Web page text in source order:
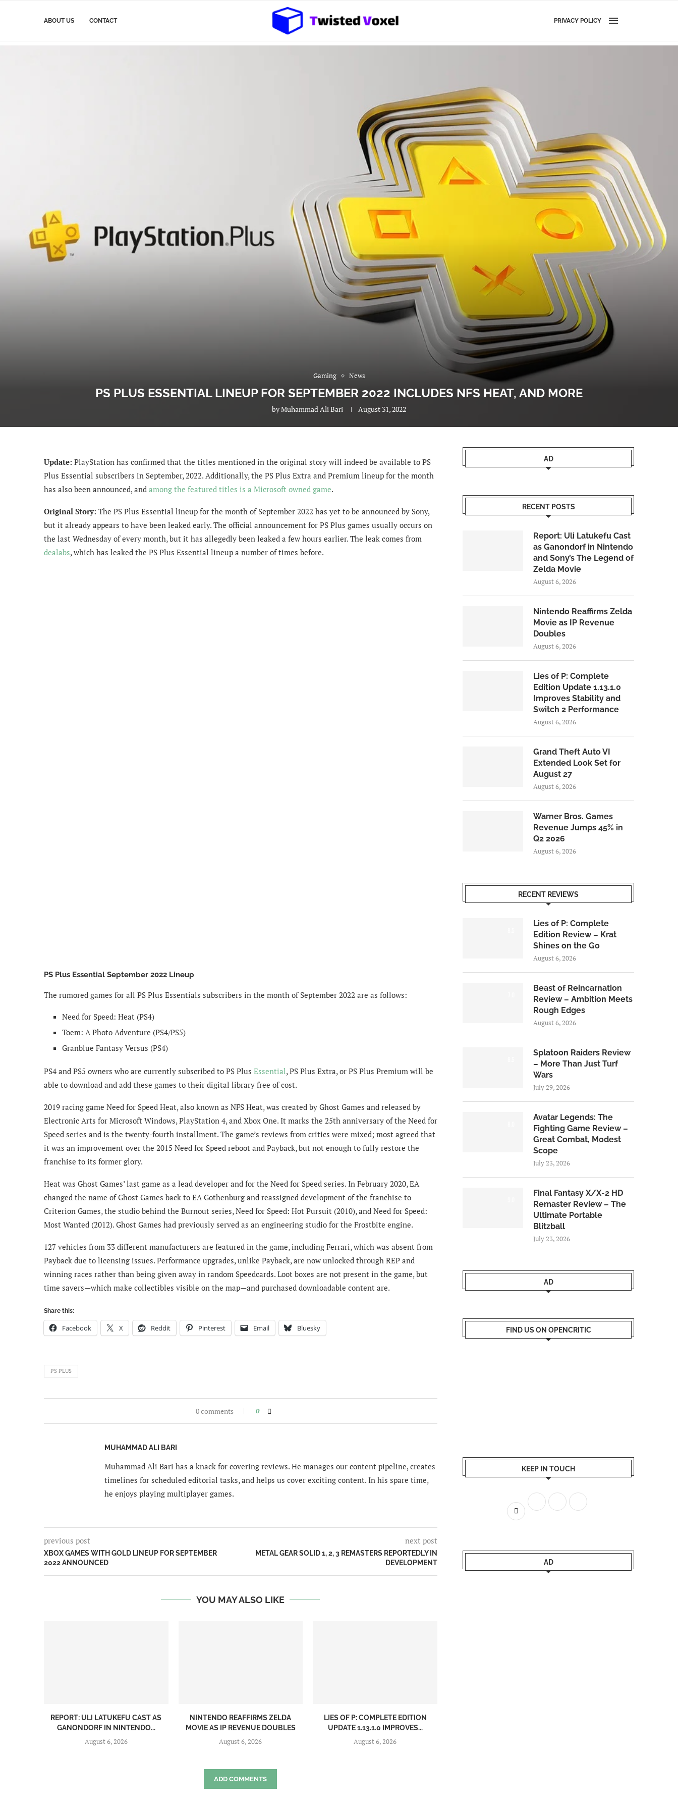
ABOUT US CONTACT PRIVACY POLICY
Gaming News
PS PLUS ESSENTIAL LINEUP FOR SEPTEMBER 2022 INCLUDES NFS HEAT, AND MORE
byMuhammad Ali Bari August 31, 2022
Update: PlayStation has confirmed that the titles mentioned in the original story will indeed be available to PS
Plus Essential subscribers in September, 2022. Additionally, the PS Plus Extra and Premium lineup for the month
has also been announced, and among the featured titles is a Microsoft owned game.
Original Story: The PS Plus Essential lineup for the month of September 2022 has yet to be announced by Sony,
but it already appears to have been leaked early. The official announcement for PS Plus games usually occurs on
the last Wednesday of every month, but it has allegedly been leaked a few hours earlier. The leak comes from
dealabs, which has leaked the PS Plus Essential lineup a number of times before.
PS Plus Essential September 2022 Lineup
The rumored games for all PS Plus Essentials subscribers in the month of September 2022 are as follows:
Need for Speed: Heat (PS4)
Toem: A Photo Adventure (PS4/PS5)
Granblue Fantasy Versus (PS4)
PS4 and PS5 owners who are currently subscribed to PS Plus Essential, PS Plus Extra, or PS Plus Premium will be
able to download and add these games to their digital library free of cost.
2019 racing game Need for Speed Heat, also known as NFS Heat, was created by Ghost Games and released by
Electronic Arts for Microsoft Windows, PlayStation 4, and Xbox One. It marks the 25th anniversary of the Need for
Speed series and is the twenty-fourth installment. The game’s reviews from critics were mixed; most agreed that
it was an improvement over the 2015 Need for Speed reboot and Payback, but not enough to fully restore the
franchise to its former glory.
Heat was Ghost Games’ last game as a lead developer and for the Need for Speed series. In February 2020, EA
changed the name of Ghost Games back to EA Gothenburg and reassigned development of the franchise to
Criterion Games, the studio behind the Burnout series, Need for Speed: Hot Pursuit (2010), and Need for Speed:
Most Wanted (2012). Ghost Games had previously served as an engineering studio for the Frostbite engine.
127 vehicles from 33 different manufacturers are featured in the game, including Ferrari, which was absent from
Payback due to licensing issues. Performance upgrades, unlike Payback, are now unlocked through REP and
winning races rather than being given away in random Speedcards. Loot boxes are not present in the game, but
time savers—which make collectibles visible on the map—and purchased downloadable content are.
Share this:
Facebook X Reddit Pinterest Email Bluesky
PS PLUS
0 comments 0
MUHAMMAD ALI BARI
Muhammad Ali Bari has a knack for covering reviews. He manages our content pipeline, creates
timelines for scheduled editorial tasks, and helps us cover exciting content. In his spare time,
he enjoys playing multiplayer games.
previous post
XBOX GAMES WITH GOLD LINEUP FOR SEPTEMBER
2022 ANNOUNCED
next post
METAL GEAR SOLID 1, 2, 3 REMASTERS REPORTEDLY IN
DEVELOPMENT
YOU MAY ALSO LIKE
REPORT: ULI LATUKEFU CAST AS
GANONDORF IN NINTENDO...
August 6, 2026
NINTENDO REAFFIRMS ZELDA
MOVIE AS IP REVENUE DOUBLES
August 6, 2026
LIES OF P: COMPLETE EDITION
UPDATE 1.13.1.0 IMPROVES...
August 6, 2026
ADD COMMENTS
AD
RECENT POSTS
Report: Uli Latukefu Cast
as Ganondorf in Nintendo
and Sony’s The Legend of
Zelda Movie
August 6, 2026
Nintendo Reaffirms Zelda
Movie as IP Revenue
Doubles
August 6, 2026
Lies of P: Complete
Edition Update 1.13.1.0
Improves Stability and
Switch 2 Performance
August 6, 2026
Grand Theft Auto VI
Extended Look Set for
August 27
August 6, 2026
Warner Bros. Games
Revenue Jumps 45% in
Q2 2026
August 6, 2026
RECENT REVIEWS
Lies of P: Complete
Edition Review – Krat
Shines on the Go
August 6, 2026
Beast of Reincarnation
Review – Ambition Meets
Rough Edges
August 6, 2026
Splatoon Raiders Review
– More Than Just Turf
Wars
July 29, 2026
Avatar Legends: The
Fighting Game Review –
Great Combat, Modest
Scope
July 23, 2026
Final Fantasy X/X-2 HD
Remaster Review – The
Ultimate Portable
Blitzball
July 23, 2026
AD
FIND US ON OPENCRITIC
KEEP IN TOUCH
AD